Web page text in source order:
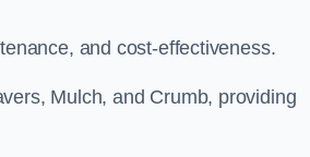
and cost-effectiveness.
Mulch, and Crumb, providing